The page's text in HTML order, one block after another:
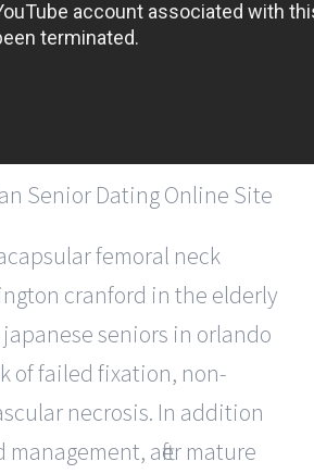
femoral neck
cranford in the elderly
seniors in orlando
of failed fixation, non-
necrosis. In addition
after mature